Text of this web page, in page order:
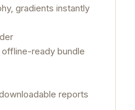
gradients instantly
ready bundle
reports